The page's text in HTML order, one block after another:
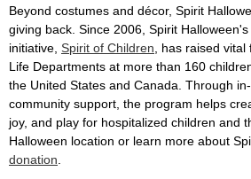
Beyond costumes and décor, Spirit
giving back. Since 2006, Spirit
initiative, Spirit of Children , has raised
Life Departments at more than 160
the United States and Canada. Through
community support, the program helps
joy, and play for hospitalized children and
Halloween location or learn more about
donation